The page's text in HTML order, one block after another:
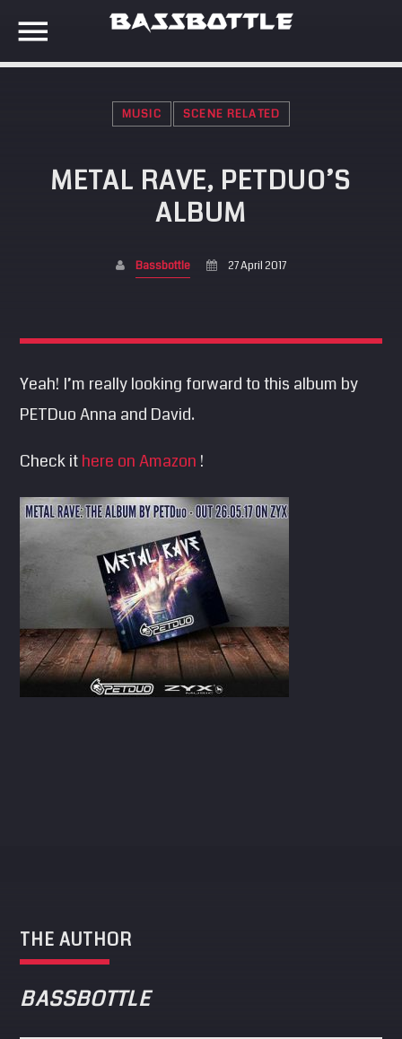
SEARCH IN THE WEBSITE:
SHARE THIS PAGE ON:
Twitter
Google+
WordPress.org
SEARCH
MUSIC SCENE RELATED
METAL RAVE, PETDUO’S
ALBUM
Bassbottle 27 April 2017
Yeah! I’m really looking forward to this album by
PETDuo Anna and David.
Check ithere on Amazon !
THE AUTHOR
BASSBOTTLE